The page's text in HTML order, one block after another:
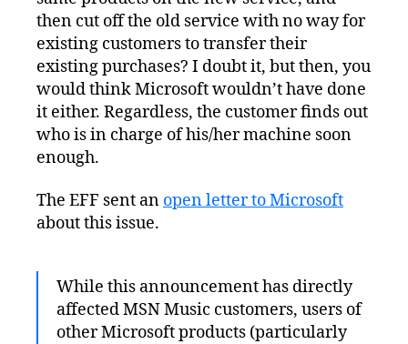
then cut off the old service with no way for
existing customers to transfer their
existing purchases? I doubt it, but then, you
would think Microsoft wouldn’t have done
it either. Regardless, the customer finds out
who is in charge of his/her machine soon
enough.
The EFF sent an open letter to Microsoft
about this issue.
While this announcement has directly
affected MSN Music customers, users of
other Microsoft products (particularly